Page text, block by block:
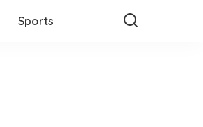
Sports